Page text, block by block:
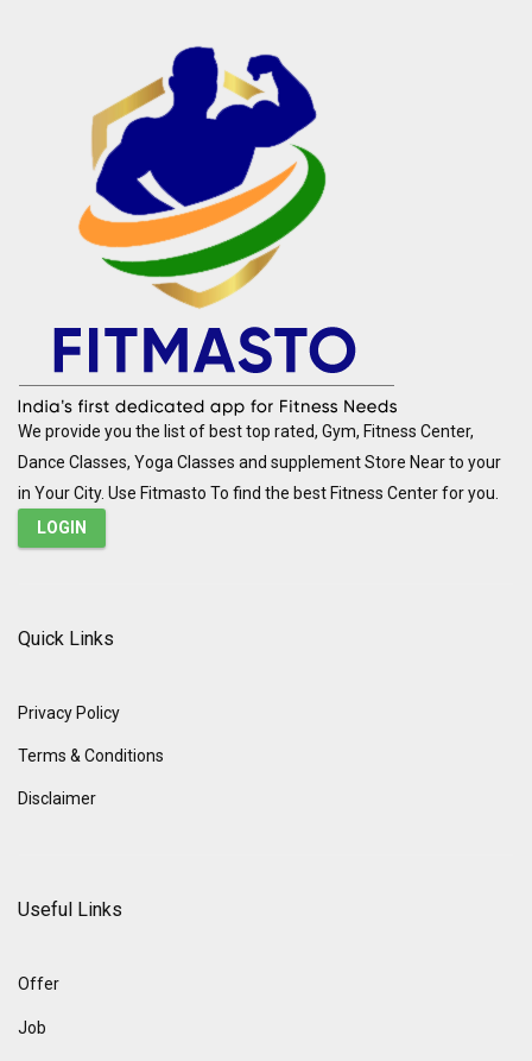
We provide you the list of best top rated, Gym, Fitness Center,
Dance Classes, Yoga Classes and supplement Store Near to your
in Your City. Use Fitmasto To find the best Fitness Center for you.
LOGIN
Quick Links
Privacy Policy
Terms & Conditions
Disclaimer
Useful Links
Offer
Job